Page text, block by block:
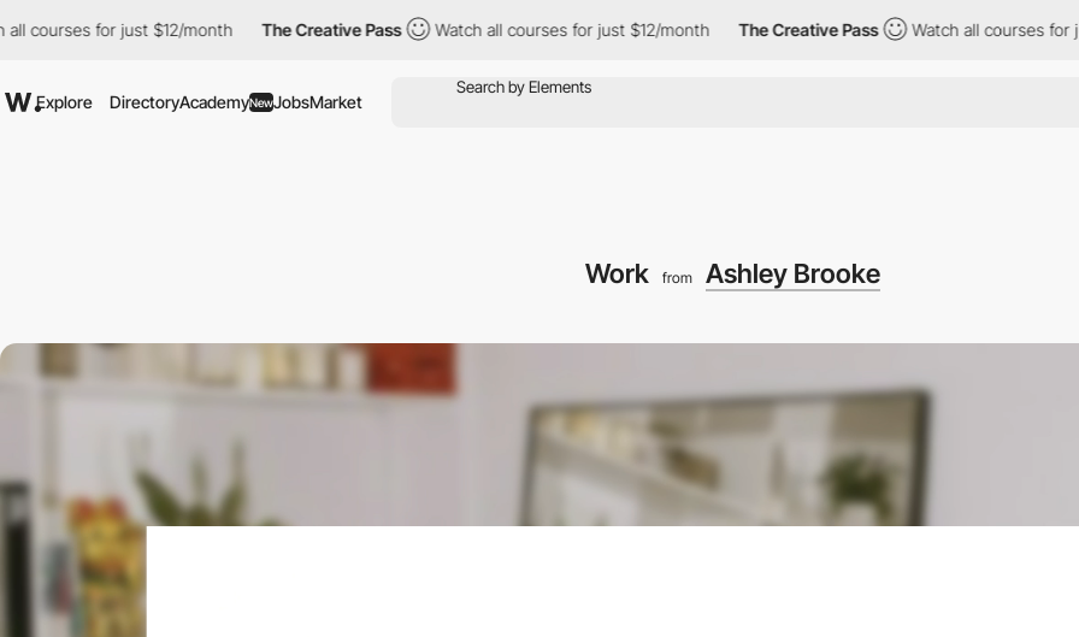
for just $12/month The Creative Pass Watch all courses for just $12/month The Creative Pass Watch all courses for just $12/
Explore DirectoryAcademyNewJobsMarket
Work from Ashley Brooke